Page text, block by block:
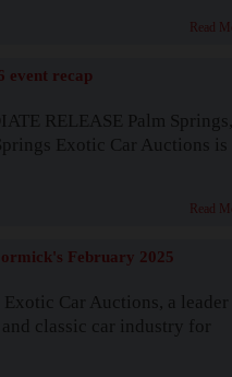
Read
event recap
RELEASE Palm Springs,
Exotic Car Auctions is
Read
February 2025
Car Auctions, a leader
classic car industry for